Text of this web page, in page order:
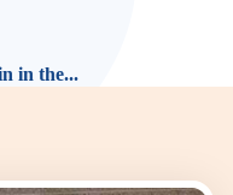
in the...